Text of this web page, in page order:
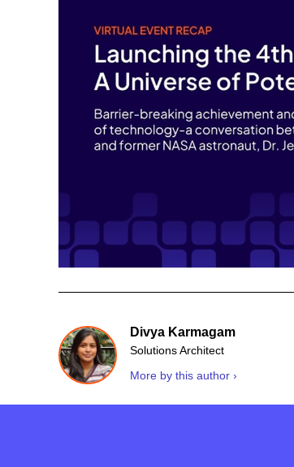
Divya Karmagam
Solutions Architect
More by this author ›